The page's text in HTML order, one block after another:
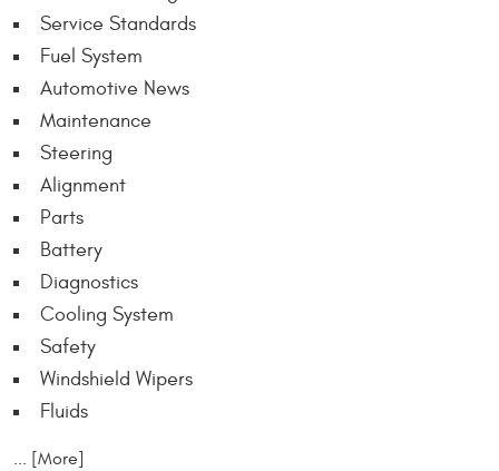
Service Standards
Fuel System
Automotive News
Maintenance
Steering
Alignment
Parts
Battery
Diagnostics
Cooling System
Safety
Windshield Wipers
Fluids
... [More]